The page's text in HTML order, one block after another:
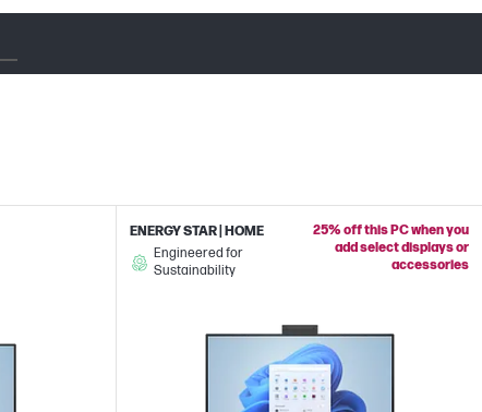
ENERGY STAR | HOME
Engineered for
Sustainability
25% off this PC when you
add select displays or
accessories